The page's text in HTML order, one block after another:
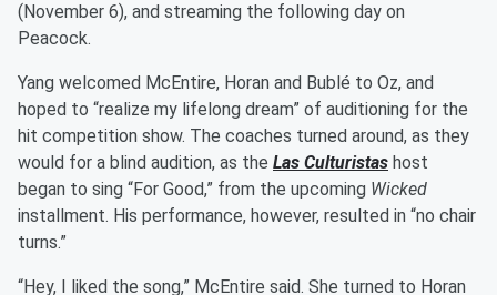
(November 6), and streaming the following day on
Peacock.
Yang welcomed McEntire, Horan and Bublé to Oz, and
hoped to “realize my lifelong dream” of auditioning for the
hit competition show. The coaches turned around, as they
would for a blind audition, as the Las Culturistas host
began to sing “For Good,” from the upcoming Wicked
installment. His performance, however, resulted in “no chair
turns.”
“Hey, I liked the song,” McEntire said. She turned to Horan